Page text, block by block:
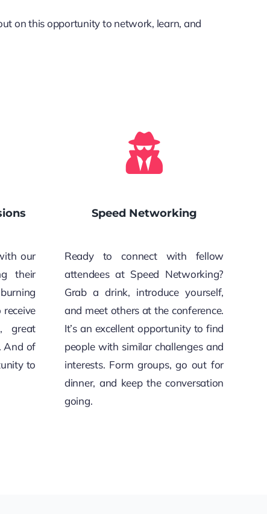
on this opportunity to network, learn, and
our
their
great
And of
to
Speed Networking
Ready to connect with fellow
attendees at Speed Networking?
Grab a drink, introduce yourself,
and meet others at the conference.
It’s an excellent opportunity to find
people with similar challenges and
interests. Form groups, go out for
dinner, and keep the conversation
going.